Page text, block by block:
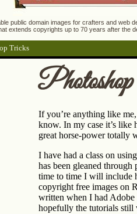
public domain images for crafters and
extends copyrights up to 70 years after the
Tricks
If you’re anything like
know. In my case it’s
great horse-power totally
I have had a class on
has been gleaned
time to time I will include
copyright free images on
written when I had Adobe
hopefully the tutorials still